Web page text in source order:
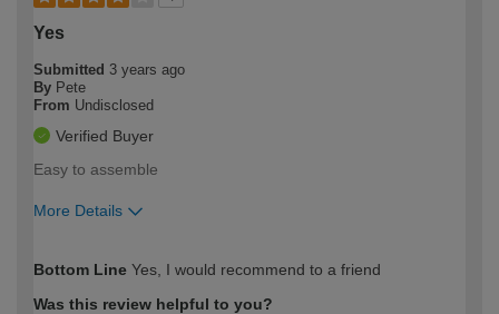
Yes
Submitted 3 years ago
By Pete
From Undisclosed
Verified Buyer
Easy to assemble
More Details
expertise?
Bottom Line Yes, I would recommend to a friend
Was this review helpful to you?